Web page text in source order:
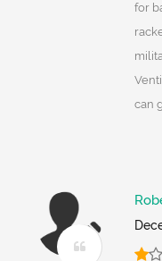
for
can